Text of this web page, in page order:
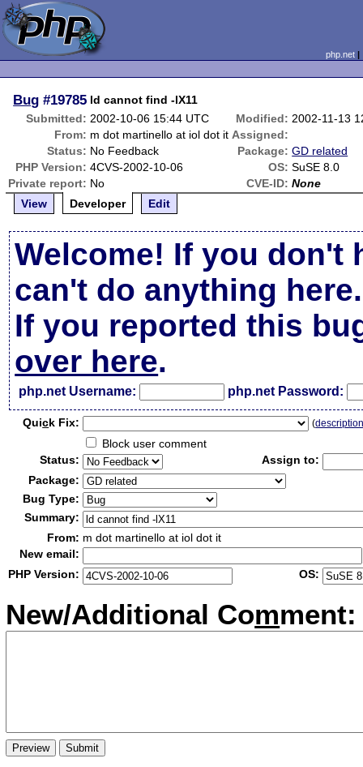
php.net
Bug #19785 ld cannot find -lX11
Submitted: 2002-10-06 15:44 UTC Modified: 2002-11-13
From: m dot martinello at iol dot it Assigned:
Status: No Feedback Package: GD related
PHP Version: 4CVS-2002-10-06 OS: SuSE 8.0
Private report: No CVE-ID: None
View
Developer Edit
Welcome! If you don't
can't do anything here.
If you reported this
over here.
php.net Username: php.net Password:
Quick Fix: (
Block user comment
Status:
Assign to:
Package:
Bug Type:
Summary:
From: m dot martinello at iol dot it
New email:
PHP Version:
OS:
New/Additional Comment: